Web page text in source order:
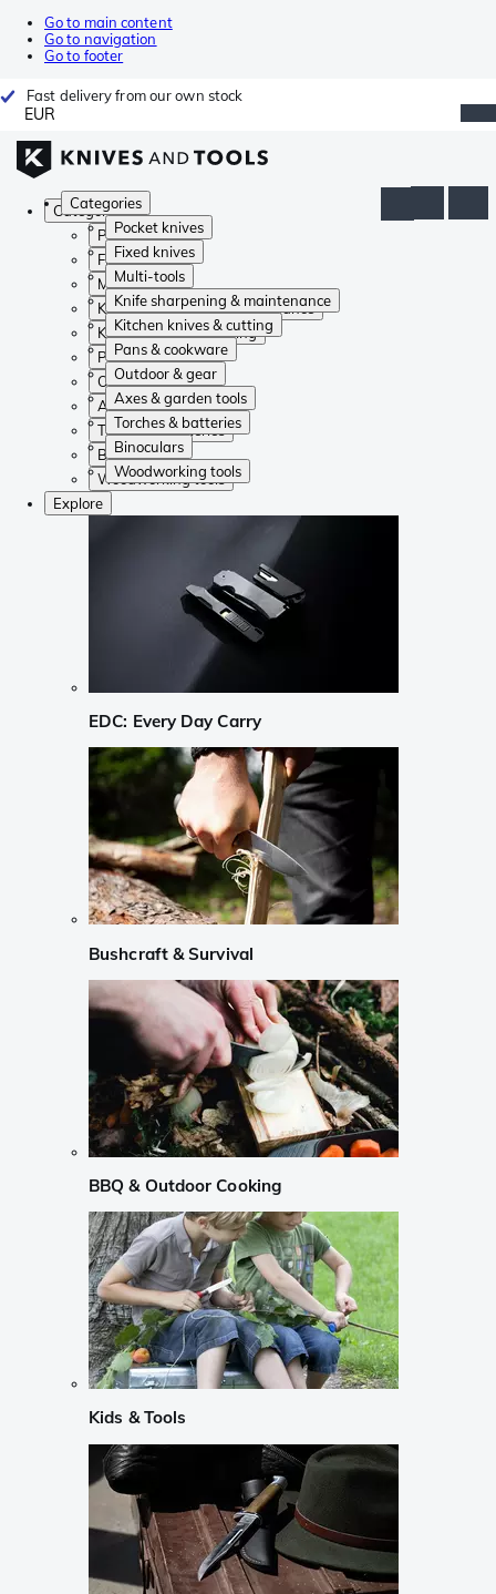
Go to main content
Go to navigation
Go to footer
Fast delivery from our own stock
EUR
Categories
Pocket knives
Fixed knives
Multi-tools
Knife sharpening & maintenance
Kitchen knives & cutting
Pans & cookware
Outdoor & gear
Axes & garden tools
Torches & batteries
Binoculars
Woodworking tools
Categories
Pocket knives
Fixed knives
Multi-tools
Knife sharpening & maintenance
Kitchen knives & cutting
Pans & cookware
Outdoor & gear
Axes & garden tools
Torches & batteries
Binoculars
Woodworking tools
Explore
EDC: Every Day Carry
Bushcraft & Survival
BBQ & Outdoor Cooking
Kids & Tools